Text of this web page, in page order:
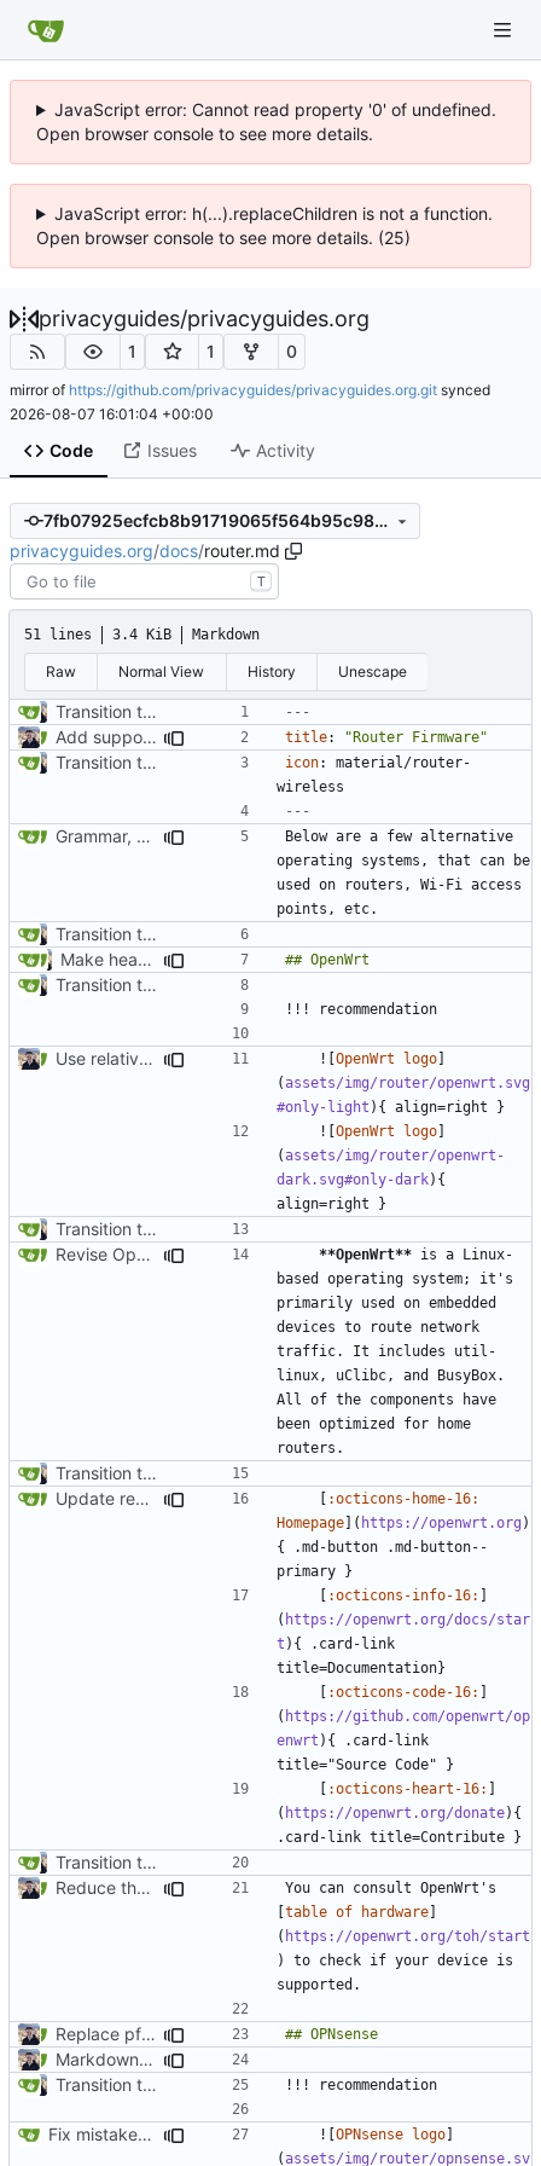
JavaScript error: Cannot read property '0' of undefined.
Open browser console to see more details.
JavaScript error: h(...).replaceChildren is not a function.
Open browser console to see more details. (25)
privacyguides/privacyguides.org
1 1 0
mirror of https://github.com/privacyguides/privacyguides.org.git synced
2026-08-07 16:01:04 +00:00
Code Issues Activity
7fb07925ecfcb8b91719065f564b95c983d39310
privacyguides.org/docs/router.md
T
51 lines 3.4 KiB Markdown
Raw Normal View History Unescape
Transition to mkdocs ( #829 ---
Add support for localization ( #995)
title: "Router Firmware"
Transition to mkdocs ( #829 icon:
material/router-
wireless
---
Grammar, punctuation fixes in Recommendations ( #1480)
Below are a few alternative
operating systems, that can be
used on routers, Wi-Fi access
Transition to mkdocs ( #829
Make headings consistent and remove redundant descriptions (
Transition to mkdocs ( #829
Use relative links to files (
    ![
OpenWrt logo]
(assets/img/router/openwrt.svg
#only-light
    ![
OpenWrt logo]
(assets/img/router/openwrt-
dark.svg#only-dark){
Transition to mkdocs ( #829
Revise OpenWrt card (
#1827 **OpenWrt** is a Linux-
based operating system; it's
primarily used on embedded
devices to route network
traffic. It includes util-
linux, uClibc, and BusyBox.
All of the components have
been optimized for home
Transition to mkdocs ( #829
Update recommendation card design (
#1316)
    [
:octicons-home-16:
Homepage]( https://openwrt.org )
{ .md-button .md-button--
    [
:octicons-info-16: ]
( https://openwrt.org/docs/star
t ){ .card-link
    [
:octicons-code-16: ]
( https://github.com/openwrt/op
enwrt ){ .card-link
    [
:octicons-heart-16: ]
( https://openwrt.org/donate){
Transition to mkdocs ( #829
Reduce the number of admonitions across the site (
#1092
You can consult OpenWrt's
[table of hardware]
( https://openwrt.org/toh/start
) to check if your device is
Replace pfSense with OPNsense ( #1655
Markdown style consistency (
Transition to mkdocs (
#829
Fix mistakes in various files ( #2027)
    ![
OPNsense logo]
(assets/img/router/opnsense.sv